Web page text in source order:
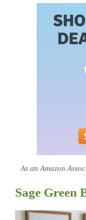
As an Amazon
Sage Green